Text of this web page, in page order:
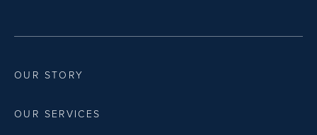
OUR STORY
OUR SERVICES